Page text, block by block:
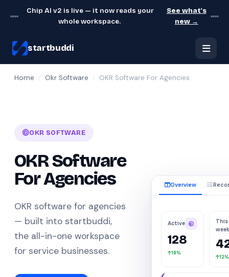
Chip AI v2 is live — it now reads your
whole workspace.
See what's
new →
startbuddi
Home Okr Software OKR Software For Agencies
OKR SOFTWARE
OKR Software
For Agencies
OKR software for agencies
— built into startbuddi,
the all-in-one workspace
for service businesses.
Overview
Active
128
18%
This
week
12%